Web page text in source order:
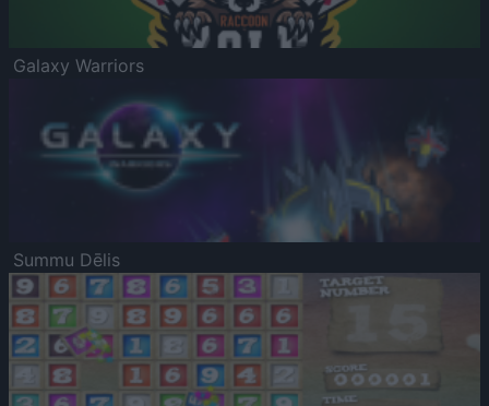
Galaxy Warriors
Summu Dēlis